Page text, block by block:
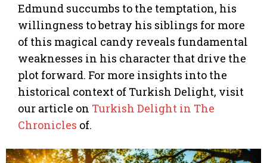
Edmund succumbs to the temptation, his
willingness to betray his siblings for more
of this magical candy reveals fundamental
weaknesses in his character that drive the
plot forward. For more insights into the
historical context of Turkish Delight, visit
our article on Turkish Delight in The
Chronicles of.